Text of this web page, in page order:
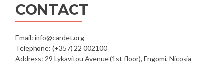
of
GRIAL
University
of
Salamanca
of
GRIAL
University
of
Salamanca
of
GRIAL
University
of
Salamanca
of
GRIAL
University
of
Salamanca
of
GRIAL
University
of
Salamanca
CONTACT
Email: info@cardet.org
Telephone: (+357) 22 002100
Address: 29 Lykavitou Avenue (1st floor), Engomi, Nicosia